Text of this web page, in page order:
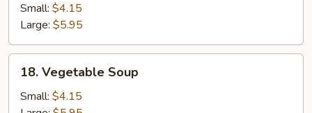
Sour
Soup
Small: $4.15
Large: $5.95
Vegetable
Soup
18. Vegetable Soup
Small: $4.15